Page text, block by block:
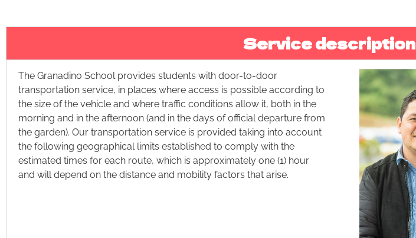
Service description
The Granadino School provides students with door-to-door
transportation service, in places where access is possible according to
the size of the vehicle and where traffic conditions allow it, both in the
morning and in the afternoon (and in the days of official departure from
the garden). Our transportation service is provided taking into account
the following geographical limits established to comply with the
estimated times for each route, which is approximately one (1) hour
and will depend on the distance and mobility factors that arise.